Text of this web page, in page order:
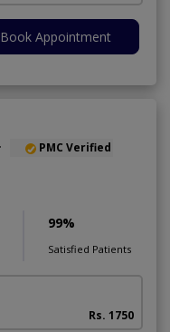
Book Appointment
PMC Verified
99%
Satisfied Patients
Rs. 1750